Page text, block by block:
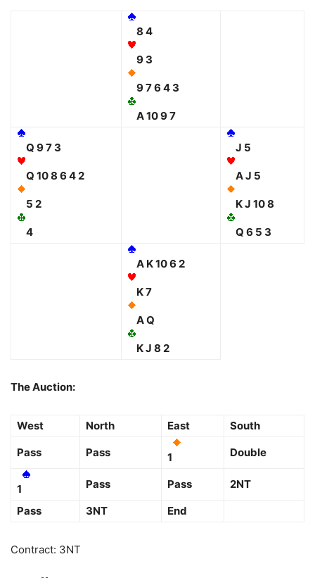
8 4
9 3
9 7 6 4 3
A 10 9 7
Q 9 7 3
Q 10 8 6 4 2
5 2
4
J 5
A J 5
K J 10 8
Q 6 5 3
A K 10 6 2
K 7
A Q
K J 8 2
The Auction:
West North East
South
Pass
Pass 1 Double
1 Pass Pass
2NT
Pass
3NT End
Contract: 3NT